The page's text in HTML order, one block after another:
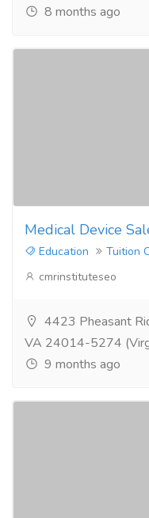
8 months ago
Medical Device
Education
Tuition
cmrinstituteseo
4423 Pheasant
VA 24014-5274
9 months ago